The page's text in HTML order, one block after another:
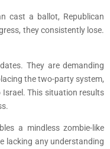
cast a ballot, Republican
they consistently lose.
They are demanding
the two-party system,
This situation results
a mindless zombie-like
lacking any understanding